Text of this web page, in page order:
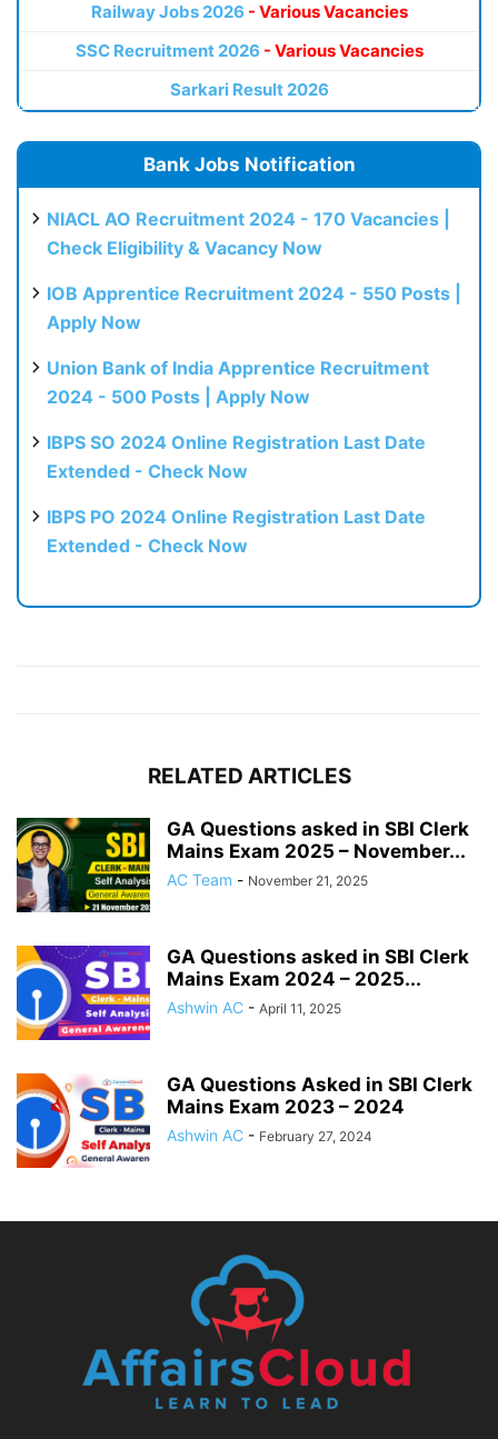
Railway Jobs 2026 - Various Vacancies
SSC Recruitment 2026 - Various Vacancies
Sarkari Result 2026
Bank Jobs Notification
NIACL AO Recruitment 2024 - 170 Vacancies |
Check Eligibility & Vacancy Now
IOB Apprentice Recruitment 2024 - 550 Posts |
Apply Now
Union Bank of India Apprentice Recruitment
2024 - 500 Posts | Apply Now
IBPS SO 2024 Online Registration Last Date
Extended - Check Now
IBPS PO 2024 Online Registration Last Date
Extended - Check Now
RELATED ARTICLES
GA Questions asked in SBI Clerk
Mains Exam 2025 – November...
AC Team - November 21, 2025
GA Questions asked in SBI Clerk
Mains Exam 2024 – 2025...
Ashwin AC - April 11, 2025
GA Questions Asked in SBI Clerk
Mains Exam 2023 – 2024
Ashwin AC - February 27, 2024